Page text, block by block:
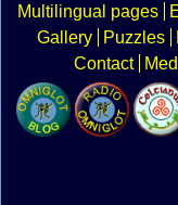
Multilingual pages
Gallery
Puzzles
Contact